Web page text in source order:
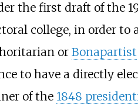
the first draft of the
college, in order to
or Bonapartist
to have a directly
of the 1848